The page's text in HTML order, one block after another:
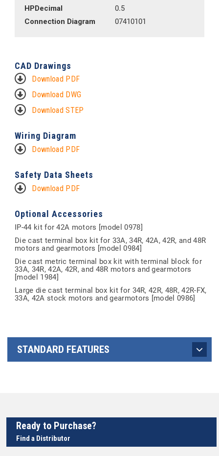
HPDecimal
0.5
Connection Diagram
07410101
CAD Drawings
Download PDF
Download DWG
Download STEP
Wiring Diagram
Download PDF
Safety Data Sheets
Download PDF
Optional Accessories
IP-44 kit for 42A motors [model 0978]
Die cast terminal box kit for 33A, 34R, 42A, 42R, and 48R
motors and gearmotors [model 0984]
Die cast metric terminal box kit with terminal block for
33A, 34R, 42A, 42R, and 48R motors and gearmotors
[model 1984]
Large die cast terminal box kit for 34R, 42R, 48R, 42R-FX,
33A, 42A stock motors and gearmotors [model 0986]
STANDARD FEATURES
Ready to Purchase?
Find a Distributor